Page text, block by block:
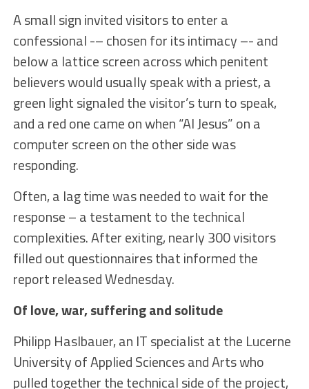
A small sign invited visitors to enter a
confessional -– chosen for its intimacy –- and
below a lattice screen across which penitent
believers would usually speak with a priest, a
green light signaled the visitor’s turn to speak,
and a red one came on when “AI Jesus” on a
computer screen on the other side was
responding.
Often, a lag time was needed to wait for the
response – a testament to the technical
complexities. After exiting, nearly 300 visitors
filled out questionnaires that informed the
report released Wednesday.
Of love, war, suffering and solitude
Philipp Haslbauer, an IT specialist at the Lucerne
University of Applied Sciences and Arts who
pulled together the technical side of the project,